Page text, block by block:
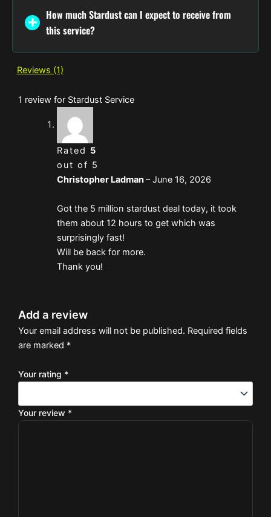
How much Stardust can I expect to receive from
this service?
Reviews (1)
1 review for Stardust Service
Rated 5
out of 5
Christopher Ladman– June 16, 2026
Got the 5 million stardust deal today, it took
them about 12 hours to get which was
surprisingly fast!
Will be back for more.
Thank you!
Add a review
Your email address will not be published. Required fields
are marked *
Your rating *
Your review *